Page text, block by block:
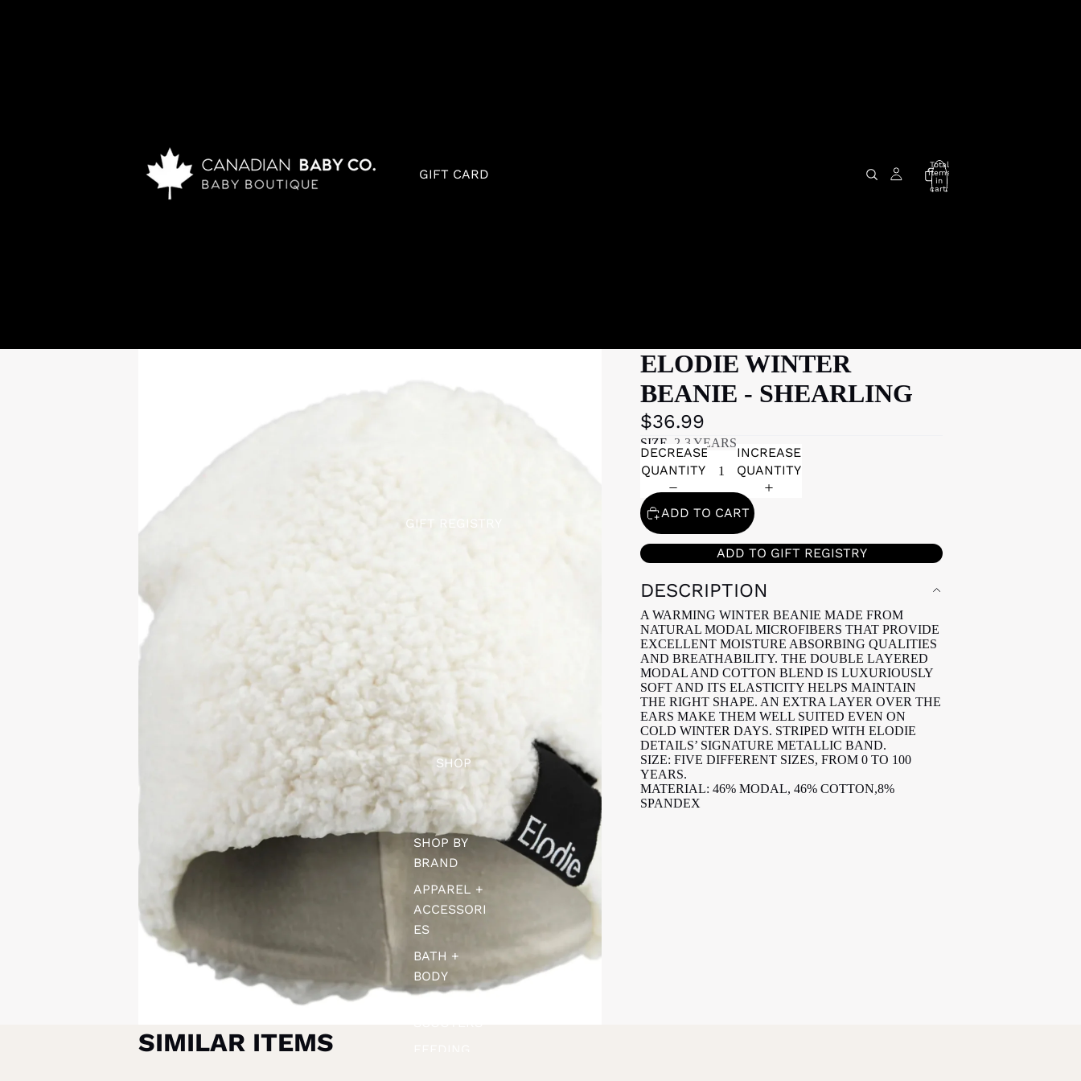
GIFT CARD
GIFT REGISTRY
SHOP
SHOP BY
BRAND
APPAREL +
ACCESSORI
ES
BATH +
BODY
Total
items
in
cart:
ELODIE WINTER
BEANIE - SHEARLING
$36.99
SIZE 2-3 YEARS
DECREASE
QUANTITY
INCREASE
QUANTITY
ADD TO CART
ADD TO GIFT REGISTRY
DESCRIPTION
A WARMING WINTER BEANIE MADE FROM
NATURAL MODAL MICROFIBERS THAT PROVIDE
EXCELLENT MOISTURE ABSORBING QUALITIES
AND BREATHABILITY. THE DOUBLE LAYERED
MODAL AND COTTON BLEND IS LUXURIOUSLY
SOFT AND ITS ELASTICITY HELPS MAINTAIN
THE RIGHT SHAPE. AN EXTRA LAYER OVER THE
EARS MAKE THEM WELL SUITED EVEN ON
COLD WINTER DAYS. STRIPED WITH ELODIE
DETAILS’ SIGNATURE METALLIC BAND.
SIZE: FIVE DIFFERENT SIZES, FROM 0 TO 100
YEARS.
MATERIAL: 46% MODAL, 46% COTTON,8%
SPANDEX
SIMILAR ITEMS